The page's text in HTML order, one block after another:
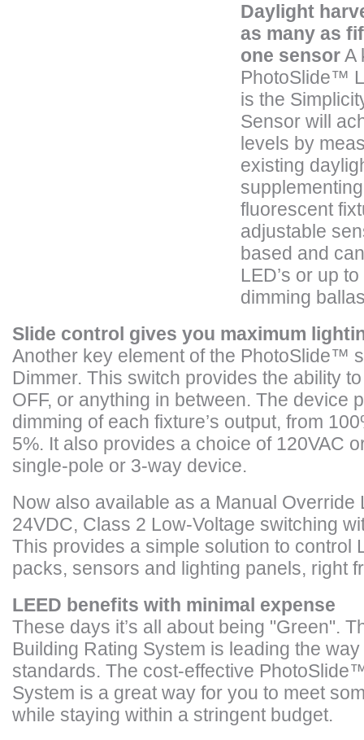
Daylight
as many as
one sensorA
PhotoSlide™
is the
Sensor will
levels by
existing
fluorescent
adjustable
based and
LED’s or up
dimming
Slide control gives you maximum
Another key element of the PhotoSlide™
Dimmer. This switch provides the ability
OFF, or anything in between. The device
dimming of each fixture’s output, from
5%. It also provides a choice of 120VAC
single-pole or 3-way device.
Now also available as a Manual Override
24VDC, Class 2 Low-Voltage switching
This provides a simple solution to control
packs, sensors and lighting panels, right
LEED benefits with minimal expense
These days it’s all about being "Green".
Building Rating System is leading the
standards. The cost-effective
System is a great way for you to meet
while staying within a stringent budget.